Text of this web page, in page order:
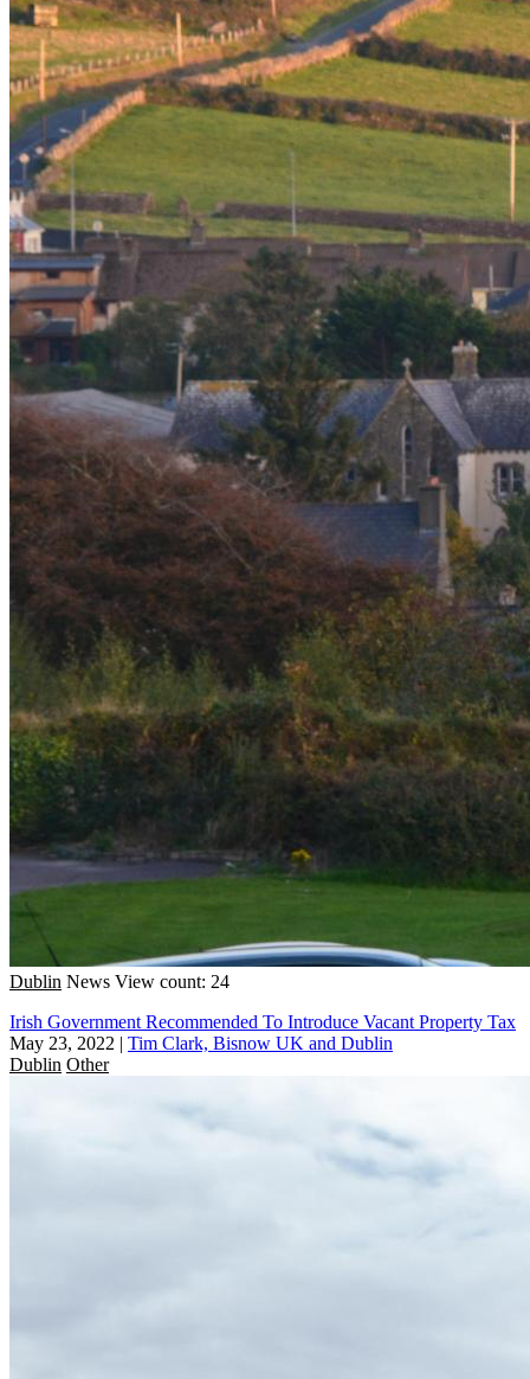
Dublin News View count: 24
Irish Government Recommended To Introduce Vacant Property Tax
May 23, 2022 | Tim Clark, Bisnow UK and Dublin
Dublin Other